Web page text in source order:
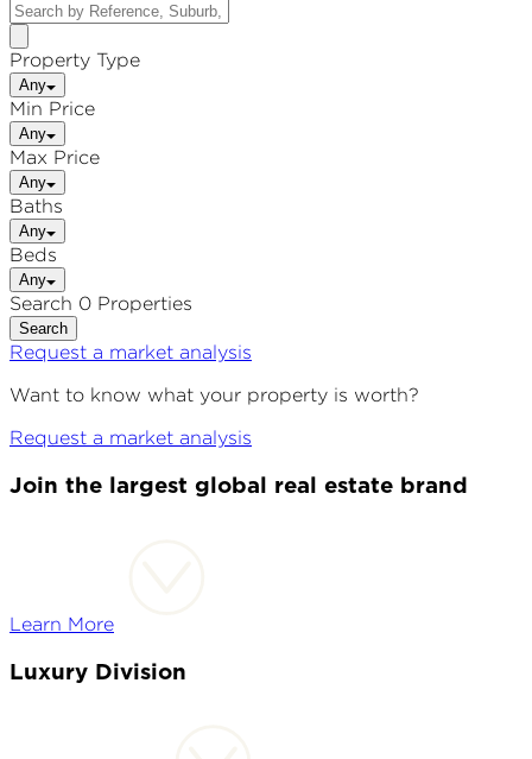
Property Type
Any
Min Price
Any
Max Price
Any
Baths
Any
Beds
Any
Search 0 Properties
Search
Request a market analysis
Want to know what your property is worth?
Request a market analysis
Join the largest global real estate brand
Learn More
Luxury Division